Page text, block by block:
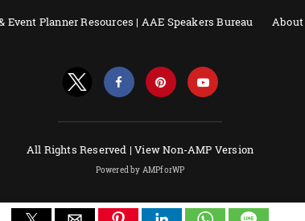
Event Planner Resources | AAE Speakers Bureau About
All Rights Reserved |View Non-AMP Version
Powered by AMPforWP